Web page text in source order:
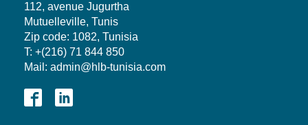
112, avenue Jugurtha
Mutuelleville, Tunis
Zip code: 1082, Tunisia
T: +(216) 71 844 850
Mail: admin@hlb-tunisia.com